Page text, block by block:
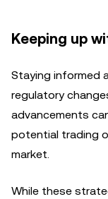
Keeping up
Staying informed
regulatory
advancements
potential trading
market.
While these